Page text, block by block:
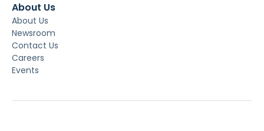
About Us
About Us
Newsroom
Contact Us
Careers
Events